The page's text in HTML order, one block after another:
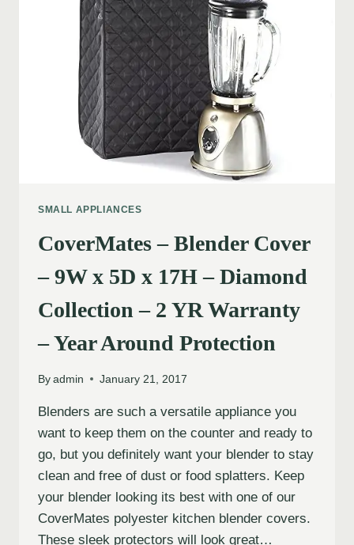
SMALL APPLIANCES
CoverMates – Blender Cover
– 9W x 5D x 17H – Diamond
Collection – 2 YR Warranty
– Year Around Protection
By admin January 21, 2017
Blenders are such a versatile appliance you
want to keep them on the counter and ready to
go, but you definitely want your blender to stay
clean and free of dust or food splatters. Keep
your blender looking its best with one of our
CoverMates polyester kitchen blender covers.
These sleek protectors will look great…